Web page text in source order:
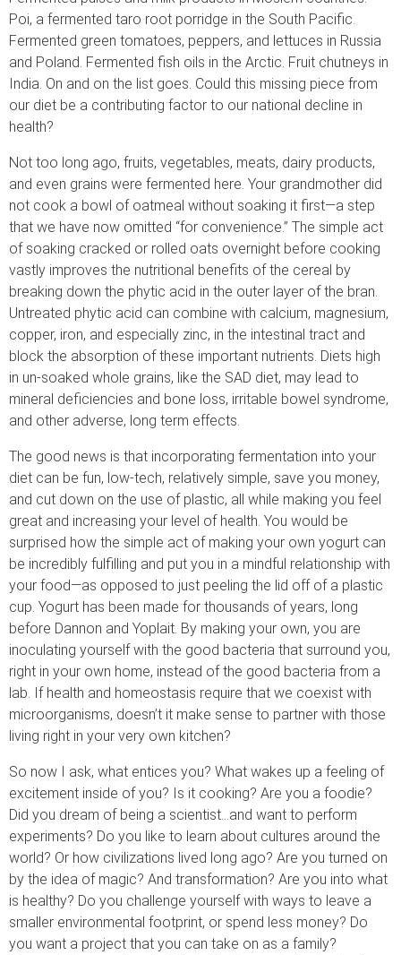
Poi, a fermented taro root porridge in the South Pacific.
Fermented green tomatoes, peppers, and lettuces in Russia
and Poland. Fermented fish oils in the Arctic. Fruit chutneys in
India. On and on the list goes. Could this missing piece from
our diet be a contributing factor to our national decline in
health?
Not too long ago, fruits, vegetables, meats, dairy products,
and even grains were fermented here. Your grandmother did
not cook a bowl of oatmeal without soaking it first—a step
that we have now omitted “for convenience.” The simple act
of soaking cracked or rolled oats overnight before cooking
vastly improves the nutritional benefits of the cereal by
breaking down the phytic acid in the outer layer of the bran.
Untreated phytic acid can combine with calcium, magnesium,
copper, iron, and especially zinc, in the intestinal tract and
block the absorption of these important nutrients. Diets high
in un-soaked whole grains, like the SAD diet, may lead to
mineral deficiencies and bone loss, irritable bowel syndrome,
and other adverse, long term effects.
The good news is that incorporating fermentation into your
diet can be fun, low-tech, relatively simple, save you money,
and cut down on the use of plastic, all while making you feel
great and increasing your level of health. You would be
surprised how the simple act of making your own yogurt can
be incredibly fulfilling and put you in a mindful relationship with
your food—as opposed to just peeling the lid off of a plastic
cup. Yogurt has been made for thousands of years, long
before Dannon and Yoplait. By making your own, you are
inoculating yourself with the good bacteria that surround you,
right in your own home, instead of the good bacteria from a
lab. If health and homeostasis require that we coexist with
microorganisms, doesn’t it make sense to partner with those
living right in your very own kitchen?
So now I ask, what entices you? What wakes up a feeling of
excitement inside of you? Is it cooking? Are you a foodie?
Did you dream of being a scientist…and want to perform
experiments? Do you like to learn about cultures around the
world? Or how civilizations lived long ago? Are you turned on
by the idea of magic? And transformation? Are you into what
is healthy? Do you challenge yourself with ways to leave a
smaller environmental footprint, or spend less money? Do
you want a project that you can take on as a family?